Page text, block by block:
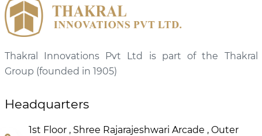
Thakral Innovations Pvt Ltd is part of the Thakral
Group (founded in 1905)
Headquarters
1st Floor , Shree Rajarajeshwari Arcade , Outer